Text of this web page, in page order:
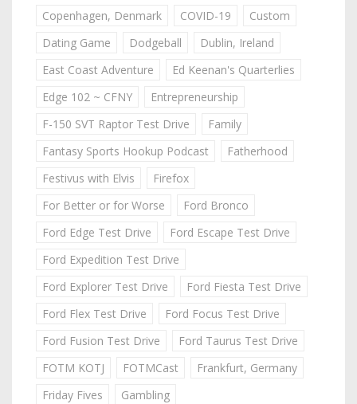
Copenhagen, Denmark COVID-19
Custom
Dating Game
Dodgeball
Dublin, Ireland
East Coast Adventure
Ed Keenan's Quarterlies
Edge 102 ~ CFNY
Entrepreneurship
F-150 SVT Raptor Test Drive
Family
Fantasy Sports Hookup Podcast
Fatherhood
Festivus with Elvis
Firefox
For Better or for Worse
Ford Bronco
Ford Edge Test Drive
Ford Escape Test Drive
Ford Expedition Test Drive
Ford Explorer Test Drive
Ford Fiesta Test Drive
Ford Flex Test Drive
Ford Focus Test Drive
Ford Fusion Test Drive
Ford Taurus Test Drive
FOTM KOTJ
FOTMCast
Frankfurt, Germany
Friday Fives
Gambling